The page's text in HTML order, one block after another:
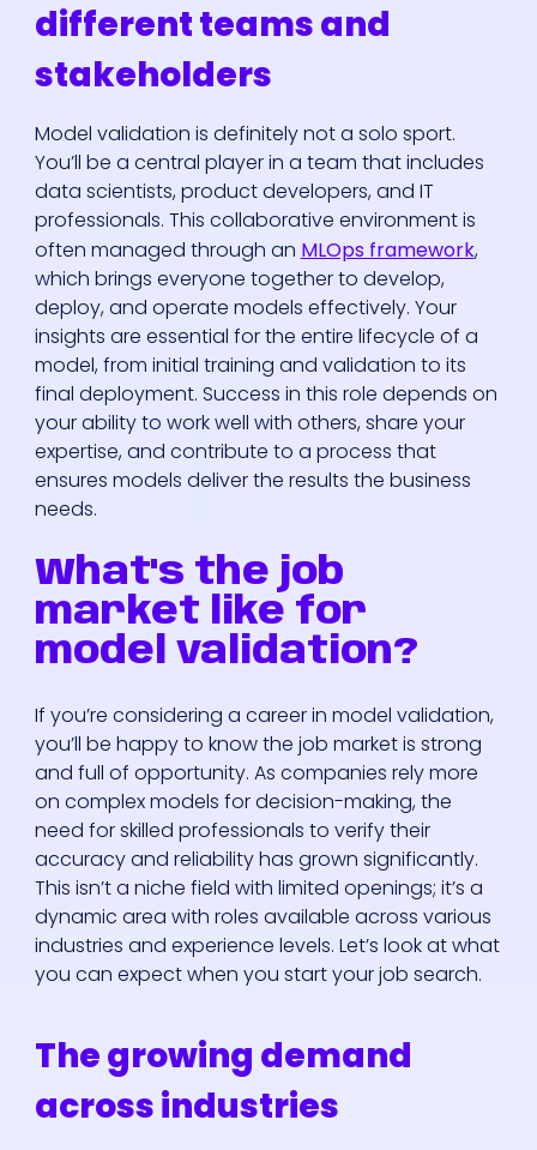
different teams and
stakeholders
Model validation is definitely not a solo sport.
You’ll be a central player in a team that includes
data scientists, product developers, and IT
professionals. This collaborative environment is
often managed through an MLOps framework,
which brings everyone together to develop,
deploy, and operate models effectively. Your
insights are essential for the entire lifecycle of a
model, from initial training and validation to its
final deployment. Success in this role depends on
your ability to work well with others, share your
expertise, and contribute to a process that
ensures models deliver the results the business
needs.
What's the job
market like for
model validation?
If you’re considering a career in model validation,
you’ll be happy to know the job market is strong
and full of opportunity. As companies rely more
on complex models for decision-making, the
need for skilled professionals to verify their
accuracy and reliability has grown significantly.
This isn’t a niche field with limited openings; it’s a
dynamic area with roles available across various
industries and experience levels. Let’s look at what
you can expect when you start your job search.
The growing demand
across industries